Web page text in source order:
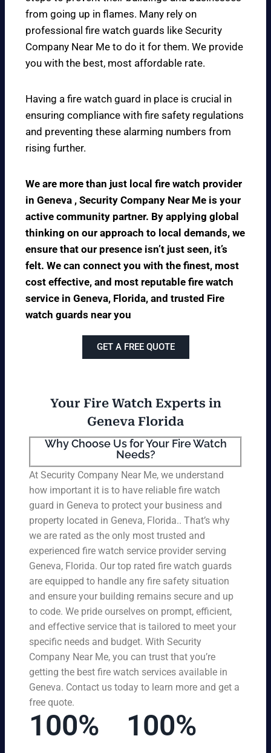
from going up in flames. Many rely on
professional fire watch guards like Security
Company Near Me to do it for them. We provide
you with the best, most affordable rate.
Having a fire watch guard in place is crucial in
ensuring compliance with fire safety regulations
and preventing these alarming numbers from
rising further.
We are more than just local fire watch provider
in Geneva , Security Company Near Me is your
active community partner. By applying global
thinking on our approach to local demands, we
ensure that our presence isn’t just seen, it’s
felt. We can connect you with the finest, most
cost effective, and most reputable fire watch
service in Geneva, Florida, and trusted Fire
watch guards near you
GET A FREE QUOTE
Your Fire Watch Experts in
Geneva Florida
Why Choose Us for Your Fire Watch
Needs?
At Security Company Near Me, we understand
how important it is to have reliable fire watch
guard in Geneva to protect your business and
property located in Geneva, Florida.. That’s why
we are rated as the only most trusted and
experienced fire watch service provider serving
Geneva, Florida. Our top rated fire watch guards
are equipped to handle any fire safety situation
and ensure your building remains secure and up
to code. We pride ourselves on prompt, efficient,
and effective service that is tailored to meet your
specific needs and budget. With Security
Company Near Me, you can trust that you’re
getting the best fire watch services available in
Geneva. Contact us today to learn more and get a
free quote.
100% 100%